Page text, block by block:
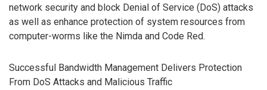
network security and block Denial of Service (DoS) attacks
as well as enhance protection of system resources from
computer-worms like the Nimda and Code Red.
Successful Bandwidth Management Delivers Protection
From DoS Attacks and Malicious Traffic